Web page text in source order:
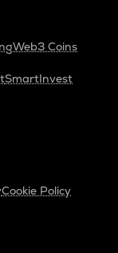
Web3 Coins
SmartInvest
Cookie Policy